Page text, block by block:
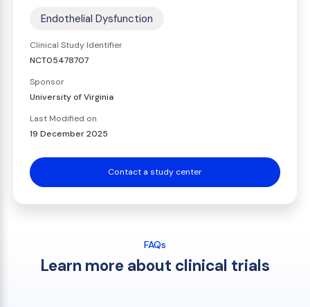
Endothelial Dysfunction
Clinical Study Identifier
NCT05478707
Sponsor
University of Virginia
Last Modified on
19 December 2025
Contact a study center
FAQs
Learn more about clinical trials